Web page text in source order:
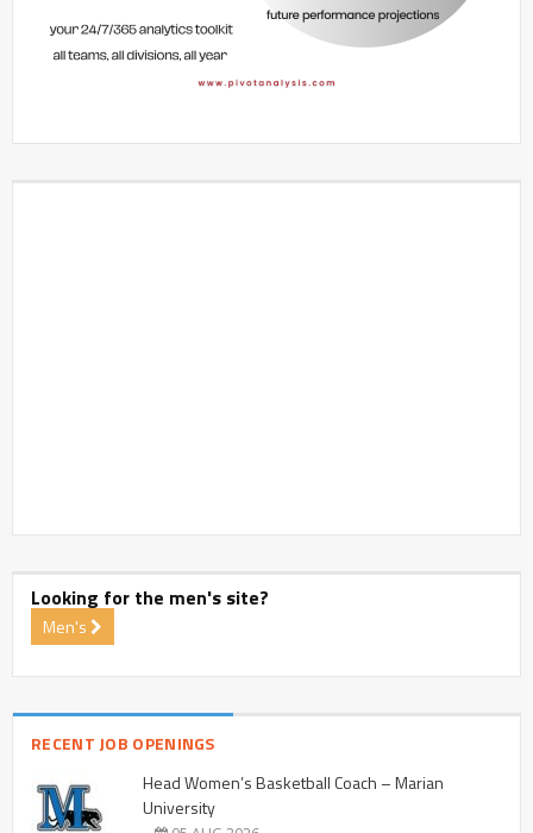
Looking for the men's site?
Men's
RECENT JOB OPENINGS
Head Women’s Basketball Coach – Marian
University